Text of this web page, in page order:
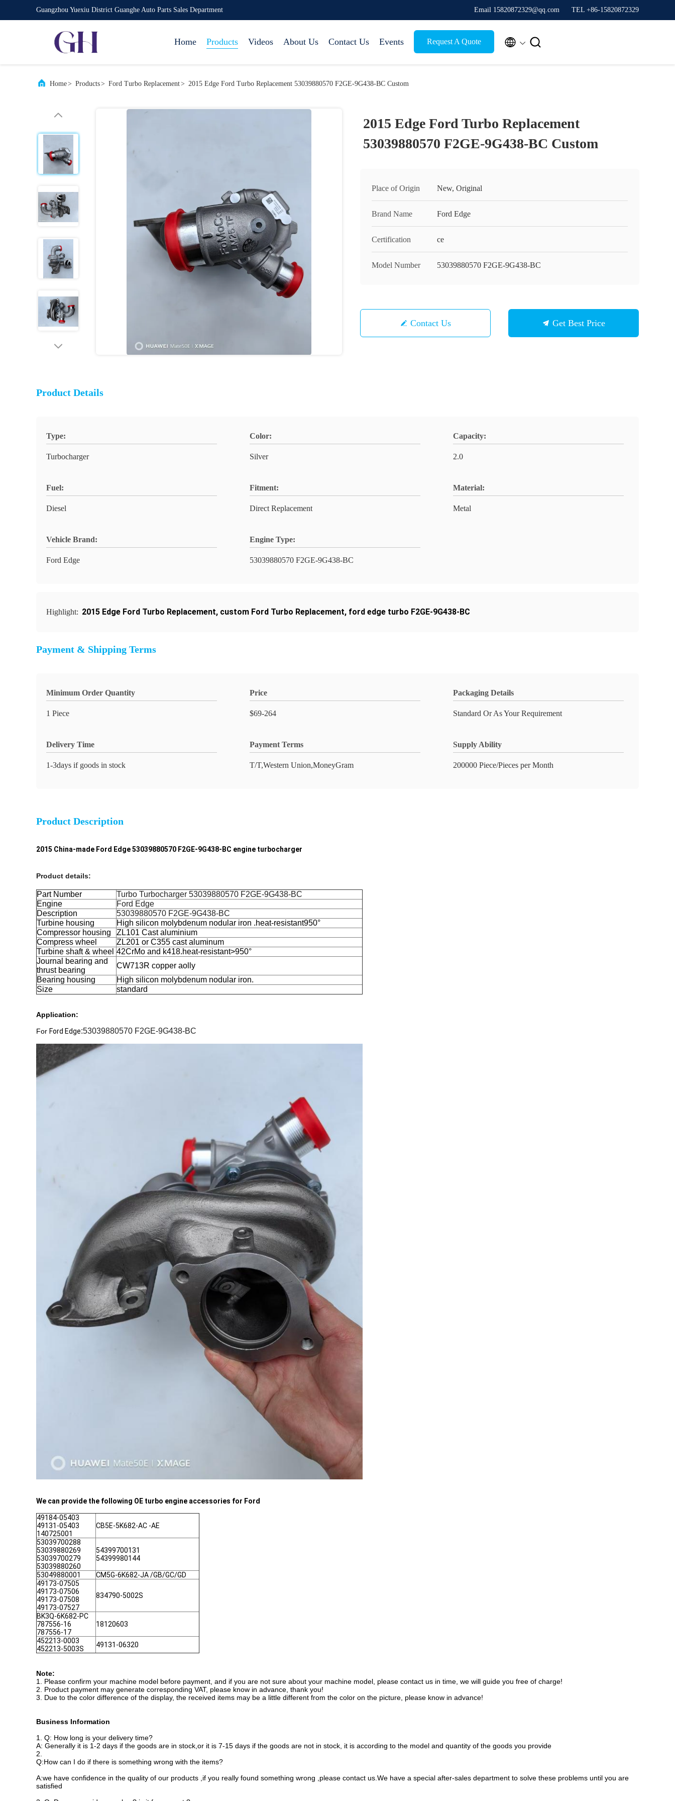
Guangzhou Yuexiu District Guanghe Auto Parts Sales Department Email 15820872329@qq.com TEL +86-15820872329
Home Products Videos About Us Contact Us Events Request A Quote  
Home> Products> Ford Turbo Replacement> 2015 Edge Ford Turbo Replacement 53039880570 F2GE-9G438-BC Custom
2015 Edge Ford Turbo Replacement
53039880570 F2GE-9G438-BC Custom
Place of Origin New, Original
Brand Name Ford Edge
Certification ce
Model Number 53039880570 F2GE-9G438-BC
Contact Us Get Best Price
Product Details
Type:
Turbocharger
Color:
Silver
Capacity:
2.0
Fuel:
Diesel
Fitment:
Direct Replacement
Material:
Metal
Vehicle Brand:
Ford Edge
Engine Type:
53039880570 F2GE-9G438-BC
Highlight: 2015 Edge Ford Turbo Replacement, custom Ford Turbo Replacement, ford edge turbo F2GE-9G438-BC
Payment & Shipping Terms
Minimum Order Quantity
1 Piece
Price
$69-264
Packaging Details
Standard Or As Your Requirement
Delivery Time
1-3days if goods in stock
Payment Terms
T/T,Western Union,MoneyGram
Supply Ability
200000 Piece/Pieces per Month
Product Description
2015 China-made Ford Edge 53039880570 F2GE-9G438-BC engine turbocharger
Product details:
Part Number Turbo Turbocharger 53039880570 F2GE-9G438-BC
Engine
Ford Edge
Description
53039880570 F2GE-9G438-BC
Turbine housing
High silicon molybdenum nodular iron .heat-resistant950°
Compressor housing
ZL101 Cast aluminium
Compress wheel
ZL201 or C355 cast aluminum
Turbine shaft & wheel 42CrMo and k418.heat-resistant>950°
Journal bearing and
thrust bearing
CW713R copper aolly
Bearing housing
High silicon molybdenum nodular iron.
Size
standard
Application:
For Ford Edge:53039880570 F2GE-9G438-BC
We can provide the following OE turbo engine accessories for Ford
49184-05403
49131-05403
140725001
CB5E-5K682-AC -AE
53039700288
53039880269
53039700279
53039880260
54399700131
54399980144
53049880001
CM5G-6K682-JA /GB/GC/GD
49173-07505
49173-07506
49173-07508
49173-07527
834790-5002S
BK3Q-6K682-PC
787556-16
787556-17
18120603
452213-0003
452213-5003S
49131-06320
Note:
1. Please confirm your machine model before payment, and if you are not sure about your machine model, please contact us in time, we will guide you free of charge!
2. Product payment may generate corresponding VAT, please know in advance, thank you!
3. Due to the color difference of the display, the received items may be a little different from the color on the picture, please know in advance!
Business Information
1.
Q: How long is your delivery time?
A: Generally it is 1-2 days if the goods are in stock,or it is 7-15 days if the goods are not in stock, it is according to the model and quantity of the goods you provide
2.
Q:How can I do if there is something wrong with the items?
A:we have confidence in the quality of our products ,if you really found something wrong ,please contact us.We have a special after-sales department to solve these problems until you are
satisfied